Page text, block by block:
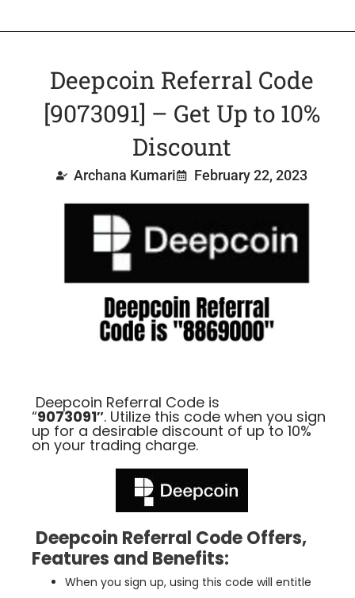
Deepcoin Referral Code
[9073091] – Get Up to 10%
Discount
Archana Kumari February 22, 2023
Deepcoin Referral Code is
“9073091″. Utilize this code when you sign
up for a desirable discount of up to 10%
on your trading charge.
Deepcoin Referral Code Offers,
Features and Benefits:
When you sign up, using this code will entitle